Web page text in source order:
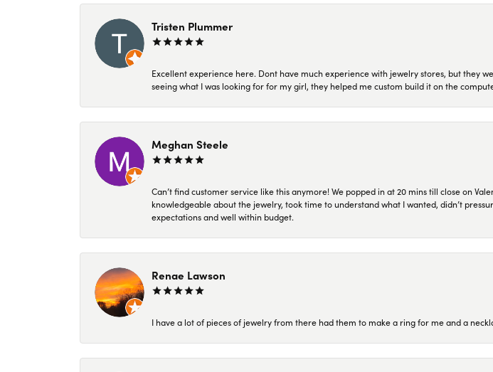
Tristen Plummer
Excellent experience here. Dont have much experience with jewelry stores, but they
seeing what I was looking for for my girl, they helped me custom build it on the
Meghan Steele
Can’t find customer service like this anymore! We popped in at 20 mins till close on
knowledgeable about the jewelry, took time to understand what I wanted, didn’t
expectations and well within budget.
Renae Lawson
I have a lot of pieces of jewelry from there had them to make a ring for me and a